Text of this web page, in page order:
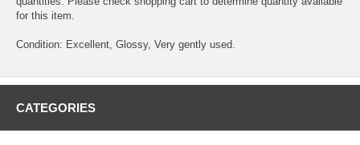
for this item.
Condition: Excellent, Glossy, Very gently used.
CATEGORIES